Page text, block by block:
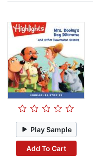
Play Sample
Add To Cart